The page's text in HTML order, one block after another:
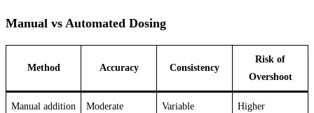
Manual vs Automated Dosing
Method Accuracy Consistency
Risk of
Overshoot
Manual addition Moderate Variable Higher